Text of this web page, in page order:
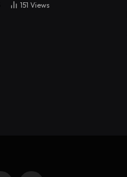
151 Views